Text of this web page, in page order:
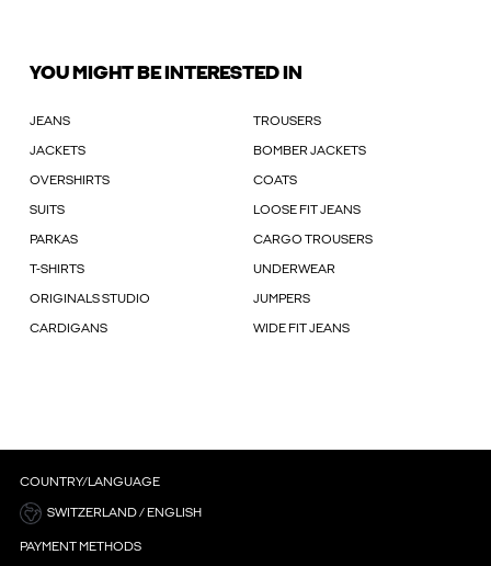
YOU MIGHT BE INTERESTED IN
JEANS TROUSERS
JACKETS BOMBER JACKETS
OVERSHIRTS COATS
SUITS LOOSE FIT JEANS
PARKAS CARGO TROUSERS
T-SHIRTS UNDERWEAR
ORIGINALS STUDIO JUMPERS
CARDIGANS WIDE FIT JEANS
COUNTRY/LANGUAGE
SWITZERLAND / ENGLISH
PAYMENT METHODS